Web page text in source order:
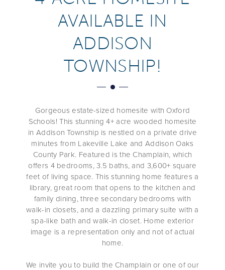
AVAILABLE IN
ADDISON
TOWNSHIP!
Gorgeous estate-sized homesite with Oxford
Schools! This stunning 4+ acre wooded homesite
in Addison Township is nestled on a private drive
minutes from Lakeville Lake and Addison Oaks
County Park. Featured is the Champlain, which
offers 4 bedrooms, 3.5 baths, and 3,600+ square
feet of living space. This stunning home features a
library, great room that opens to the kitchen and
family dining, three secondary bedrooms with
walk-in closets, and a dazzling primary suite with a
spa-like bath and walk-in closet. Home exterior
image is a representation only and not of actual
home.
We invite you to build the Champlain or one of our